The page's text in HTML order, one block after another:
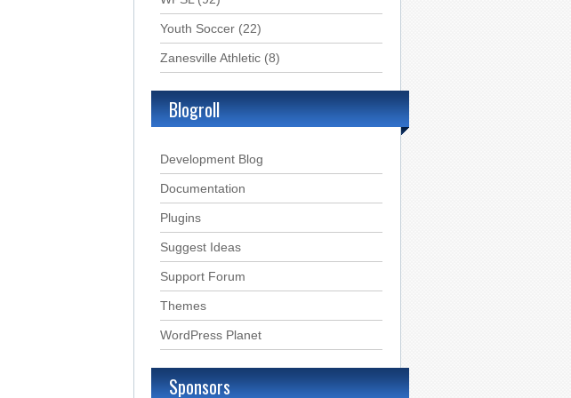
Youth Soccer (22)
Zanesville Athletic (8)
Blogroll
Development Blog
Documentation
Plugins
Suggest Ideas
Support Forum
Themes
WordPress Planet
Sponsors